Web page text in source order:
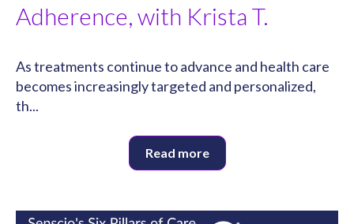
Adherence, with Krista T.
As treatments continue to advance and health care
becomes increasingly targeted and personalized,
th...
Read more